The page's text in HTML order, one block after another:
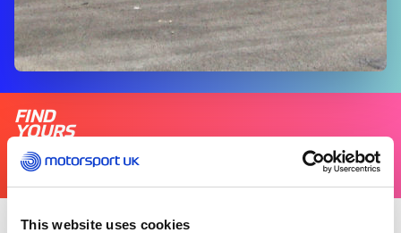
This website uses cookies
FIND
YOURS
THERE'S A MOTORSPORT FOR EVERYONE